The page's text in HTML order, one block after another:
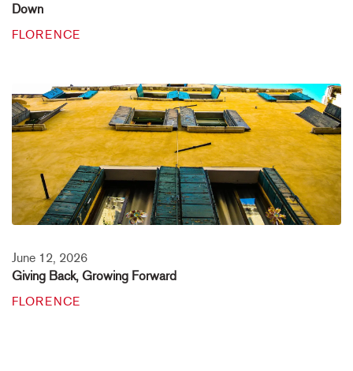
Down
FLORENCE
June 12, 2026
Giving Back, Growing Forward
FLORENCE